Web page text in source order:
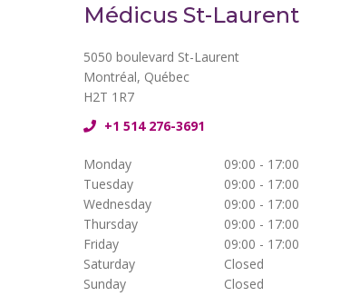
Médicus St-Laurent
5050 boulevard St-Laurent
Montréal, Québec
H2T 1R7
+1 514 276-3691
Monday
09:00 - 17:00
Tuesday
09:00 - 17:00
Wednesday
09:00 - 17:00
Thursday
09:00 - 17:00
Friday
09:00 - 17:00
Saturday
Closed
Sunday
Closed